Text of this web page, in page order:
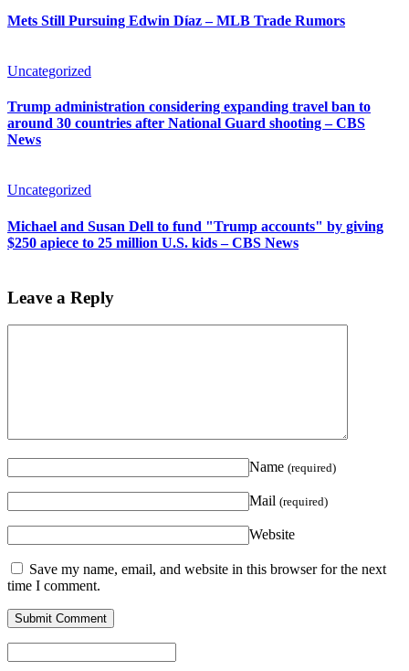
Mets Still Pursuing Edwin Díaz – MLB Trade Rumors
Uncategorized
Trump administration considering expanding travel ban to
around 30 countries after National Guard shooting – CBS
News
Uncategorized
Michael and Susan Dell to fund "Trump accounts" by giving
$250 apiece to 25 million U.S. kids – CBS News
Leave a Reply
Name (required)
Mail (required)
Website
Save my name, email, and website in this browser for the next
time I comment.